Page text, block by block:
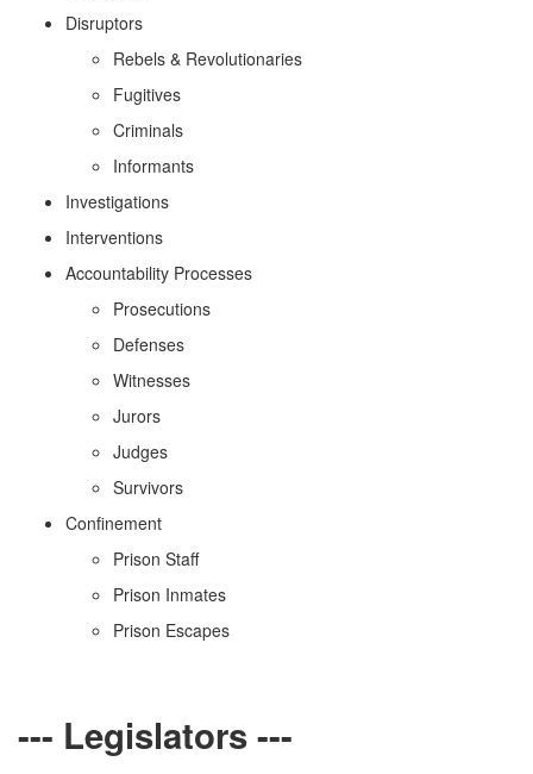
Disruptors
Rebels & Revolutionaries
Fugitives
Criminals
Informants
Investigations
Interventions
Accountability Processes
Prosecutions
Defenses
Witnesses
Jurors
Judges
Survivors
Confinement
Prison Staff
Prison Inmates
Prison Escapes
--- Legislators ---